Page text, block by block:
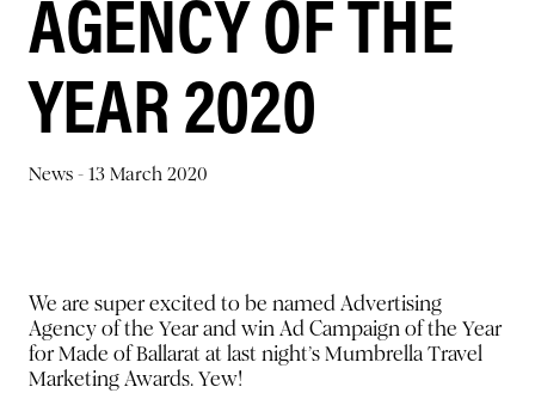
AGENCY OF THE
YEAR 2020
News - 13 March 2020
We are super excited to be named Advertising
Agency of the Year and win Ad Campaign of the Year
for Made of Ballarat at last night’s Mumbrella Travel
Marketing Awards. Yew!